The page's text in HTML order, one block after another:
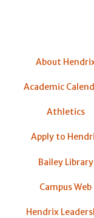
About
Academic
Athletics
Apply to
Bailey Library
Campus Web
Hendrix